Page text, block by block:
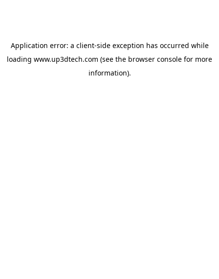
Application error: a client-side exception has occurred while
loading www.up3dtech.com (see the browser console for more
information).